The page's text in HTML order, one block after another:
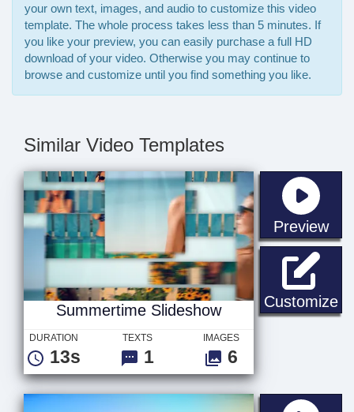
your own text, images, and audio to customize this video
template. The whole process takes less than 5 minutes. If
you like your preview, you can easily purchase a full HD
download of your video. Otherwise you may continue to
browse and customize until you find something you like.
Similar Video Templates
Preview
Customize
Summertime Slideshow
DURATION
13s
TEXTS
1
IMAGES
6